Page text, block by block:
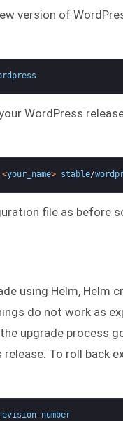
version of
WordPress
<your_name> stable/
file as before
using Helm, Helm
do not work as
upgrade process
To roll back
-number